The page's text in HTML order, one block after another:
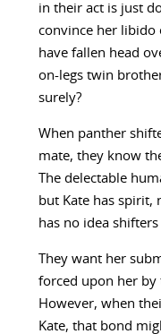
in their act is just
convince her libido
have fallen head
on-legs twin
surely?
When panther
mate, they know
The delectable
but Kate has spirit,
has no idea shifters
They want her
forced upon her by
However, when
Kate, that bond